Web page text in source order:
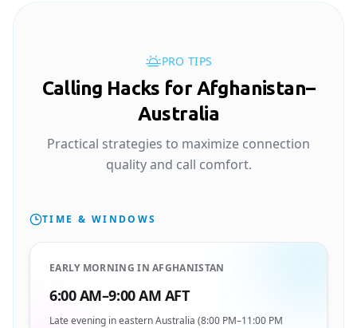
PRO TIPS
Calling Hacks for Afghanistan–
Australia
Practical strategies to maximize connection
quality and call comfort.
TIME & WINDOWS
EARLY MORNING IN AFGHANISTAN
6:00 AM–9:00 AM AFT
Late evening in eastern Australia (8:00 PM–11:00 PM